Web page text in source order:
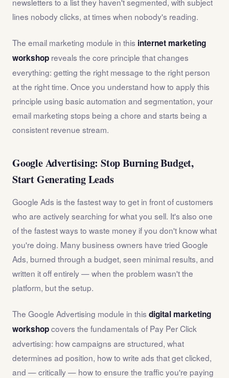
newsletters to a list they haven't segmented, with subject
lines nobody clicks, at times when nobody's reading.
The email marketing module in this internet marketing
workshop reveals the core principle that changes
everything: getting the right message to the right person
at the right time. Once you understand how to apply this
principle using basic automation and segmentation, your
email marketing stops being a chore and starts being a
consistent revenue stream.
Google Advertising: Stop Burning Budget,
Start Generating Leads
Google Ads is the fastest way to get in front of customers
who are actively searching for what you sell. It's also one
of the fastest ways to waste money if you don't know what
you're doing. Many business owners have tried Google
Ads, burned through a budget, seen minimal results, and
written it off entirely — when the problem wasn't the
platform, but the setup.
The Google Advertising module in this digital marketing
workshopcovers the fundamentals of Pay Per Click
advertising: how campaigns are structured, what
determines ad position, how to write ads that get clicked,
and — critically — how to ensure the traffic you're paying